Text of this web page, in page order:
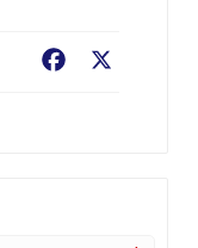
Facebook